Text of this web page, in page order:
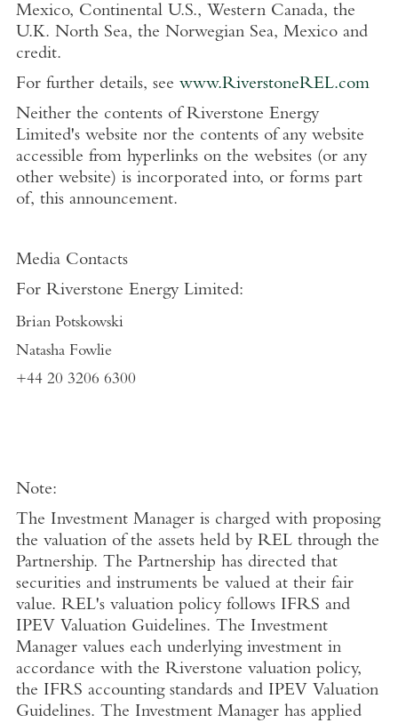
Mexico, Continental U.S., Western Canada, the
U.K. North Sea, the Norwegian Sea, Mexico and
credit.
For further details, see www.RiverstoneREL.com
Neither the contents of Riverstone Energy
Limited's website nor the contents of any website
accessible from hyperlinks on the websites (or any
other website) is incorporated into, or forms part
of, this announcement.
Media Contacts
For Riverstone Energy Limited:
Brian Potskowski
Natasha Fowlie
+44 20 3206 6300
Note:
The Investment Manager is charged with proposing
the valuation of the assets held by REL through the
Partnership. The Partnership has directed that
securities and instruments be valued at their fair
value. REL's valuation policy follows IFRS and
IPEV Valuation Guidelines. The Investment
Manager values each underlying investment in
accordance with the Riverstone valuation policy,
the IFRS accounting standards and IPEV Valuation
Guidelines. The Investment Manager has applied